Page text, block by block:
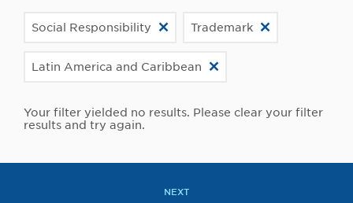
Social Responsibility Trademark
Latin America and Caribbean
Your filter yielded no results. Please clear your filter
results and try again.
NEXT